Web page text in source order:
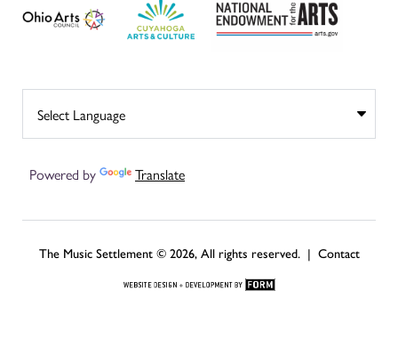
Powered by Translate
The Music Settlement © 2026, All rights reserved. | Contact